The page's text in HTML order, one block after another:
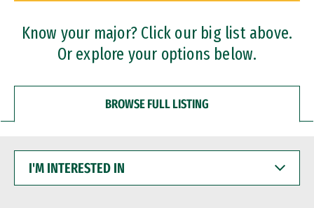
Professional Certificates
Know your major? Click our big list above.
Or explore your options below.
BROWSE FULL LISTING
INTERESTED